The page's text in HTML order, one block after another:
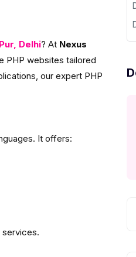
Delhi? At Nexus
PHP websites tailored
our expert PHP
It offers:
services.